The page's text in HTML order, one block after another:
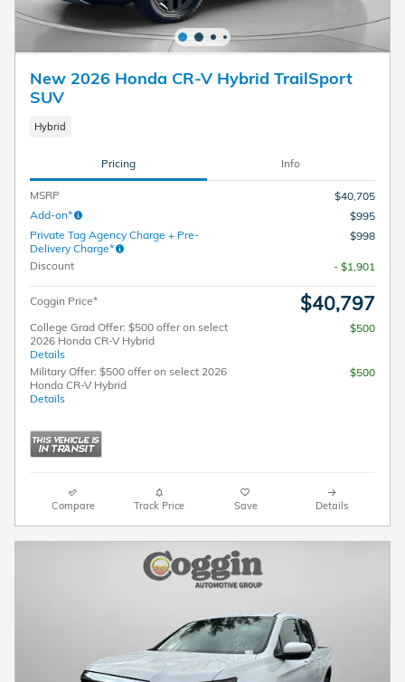
New 2026 Honda CR-V Hybrid TrailSport
SUV
Hybrid
Pricing Info
MSRP
$40,705
Add-on*
$995
Private Tag Agency Charge + Pre-
Delivery Charge*
$998
Discount - $1,901
Coggin Price* $40,797
College Grad Offer: $500 offer on select
2026 Honda CR-V Hybrid
Details
$500
Military Offer: $500 offer on select 2026
Honda CR-V Hybrid
Details
$500
Compare Track Price Save Details